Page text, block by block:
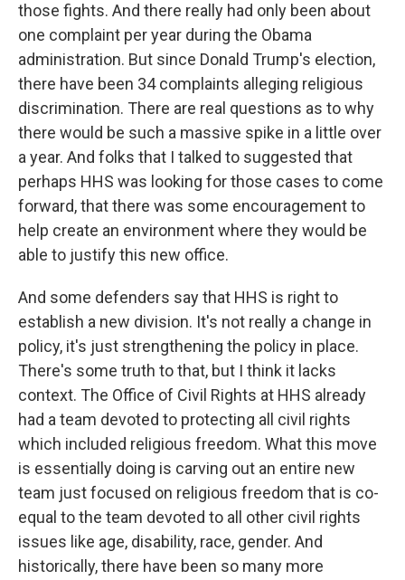
those fights. And there really had only been about
one complaint per year during the Obama
administration. But since Donald Trump's election,
there have been 34 complaints alleging religious
discrimination. There are real questions as to why
there would be such a massive spike in a little over
a year. And folks that I talked to suggested that
perhaps HHS was looking for those cases to come
forward, that there was some encouragement to
help create an environment where they would be
able to justify this new office.
And some defenders say that HHS is right to
establish a new division. It's not really a change in
policy, it's just strengthening the policy in place.
There's some truth to that, but I think it lacks
context. The Office of Civil Rights at HHS already
had a team devoted to protecting all civil rights
which included religious freedom. What this move
is essentially doing is carving out an entire new
team just focused on religious freedom that is co-
equal to the team devoted to all other civil rights
issues like age, disability, race, gender. And
historically, there have been so many more